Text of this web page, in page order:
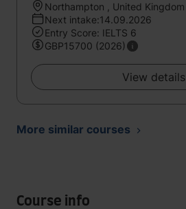
Northampton , United Kingdom
Next intake:14.09.2026
Entry Score: IELTS 6
GBP15700 (2026)
View details
More similar courses
Course info